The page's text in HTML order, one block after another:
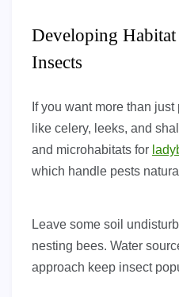
Developing
Insects
If you want more than
like celery, leeks, and
and microhabitats for
which handle pests
Leave some soil
nesting bees. Water
approach keep insect